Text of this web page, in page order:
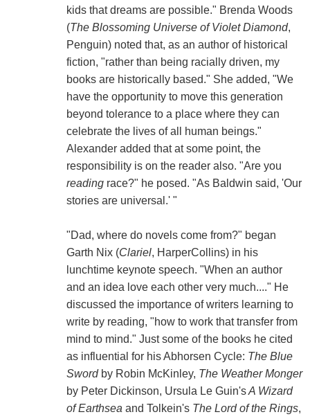
kids that dreams are possible." Brenda Woods
(The Blossoming Universe of Violet Diamond,
Penguin) noted that, as an author of historical
fiction, "rather than being racially driven, my
books are historically based." She added, "We
have the opportunity to move this generation
beyond tolerance to a place where they can
celebrate the lives of all human beings."
Alexander added that at some point, the
responsibility is on the reader also. "Are you
readingrace?" he posed. "As Baldwin said, 'Our
stories are universal.' "
"Dad, where do novels come from?" began
Garth Nix (Clariel, HarperCollins) in his
lunchtime keynote speech. "When an author
and an idea love each other very much...." He
discussed the importance of writers learning to
write by reading, "how to work that transfer from
mind to mind." Just some of the books he cited
as influential for his Abhorsen Cycle: The Blue
Swordby Robin McKinley, The Weather Monger
by Peter Dickinson, Ursula Le Guin'sA Wizard
of Earthsea and Tolkein's The Lord of the Rings,